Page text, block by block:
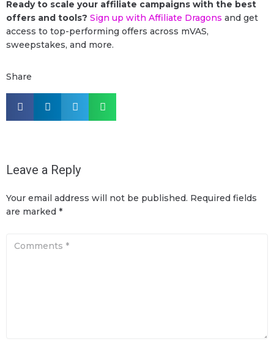
Ready to scale your affiliate campaigns with the best
offers and tools? Sign up with Affiliate Dragons and get
access to top-performing offers across mVAS,
sweepstakes, and more.
Share
Leave a Reply
Your email address will not be published. Required fields
are marked *